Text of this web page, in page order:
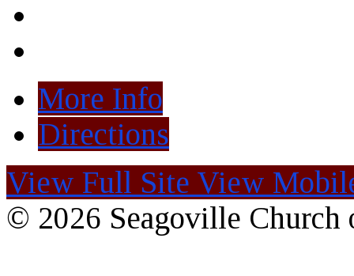
More Info
Directions
View Full Site View
© 2026 Seagoville Church